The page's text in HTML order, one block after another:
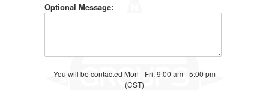
Optional Message:
You will be contacted Mon - Fri, 9:00 am - 5:00 pm
(CST)